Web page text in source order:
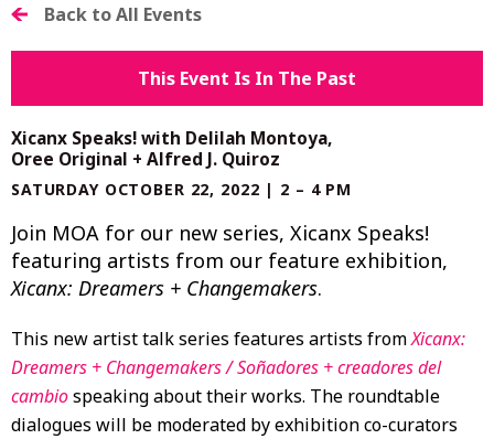
Back to All Events
This Event Is In The Past
Xicanx Speaks! with Delilah Montoya,
Oree Original + Alfred J. Quiroz
SATURDAY OCTOBER 22, 2022 | 2 – 4 PM
Join MOA for our new series, Xicanx Speaks!
featuring artists from our feature exhibition,
Xicanx: Dreamers + Changemakers.
This new artist talk series features artists fromXicanx:
Dreamers + Changemakers /Soñadores + creadores del
cambiospeaking about their works. The roundtable
dialogues will be moderated by exhibition co-curators